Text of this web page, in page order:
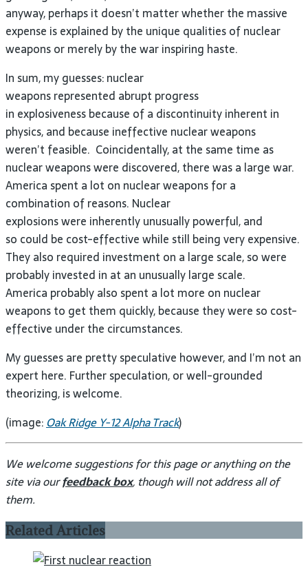
anyway, perhaps it doesn’t matter whether the massive
expense is explained by the unique qualities of nuclear
weapons or merely by the war inspiring haste.
In sum, my guesses: nuclear
weapons represented abrupt progress
in explosiveness because of a discontinuity inherent in
physics, and because ineffective nuclear weapons
weren’t feasible. Coincidentally, at the same time as
nuclear weapons were discovered, there was a large war.
America spent a lot on nuclear weapons for a
combination of reasons. Nuclear
explosions were inherently unusually powerful, and
so could be cost-effective while still being very expensive.
They also required investment on a large scale, so were
probably invested in at an unusually large scale.
America probably also spent a lot more on nuclear
weapons to get them quickly, because they were so cost-
effective under the circumstances.
My guesses are pretty speculative however, and I’m not an
expert here. Further speculation, or well-grounded
theorizing, is welcome.
(image: Oak Ridge Y-12 Alpha Track)
We welcome suggestions for this page or anything on the
site via ourfeedback box, though will not address all of
them.
Related Articles